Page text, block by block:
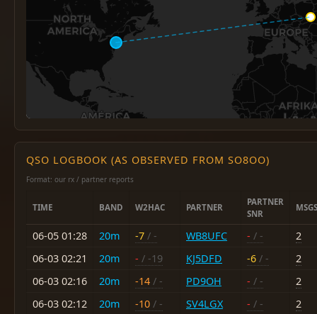
QSO LOGBOOK (AS OBSERVED FROM SO8OO)
Format: our rx / partner reports
TIME BAND W2HAC PARTNER
PARTNER
SNR
MSGS
06-05 01:28 20m -7 / - WB8UFC - / -
2
06-03 02:21
20m - / -19 KJ5DFD -6 / -
2
06-03 02:16
20m -14 / - PD9OH - / -
2
06-03 02:12
20m -10 / - SV4LGX - / -
2